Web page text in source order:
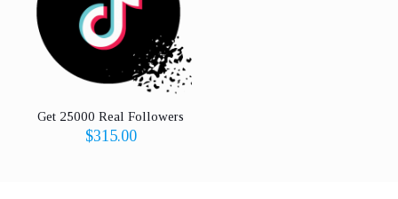
Get 25000 Real Followers
$315.00